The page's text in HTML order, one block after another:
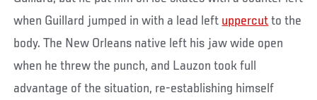
when Guillard jumped in with a lead left uppercut to the
body. The New Orleans native left his jaw wide open
when he threw the punch, and Lauzon took full
advantage of the situation, re-establishing himself